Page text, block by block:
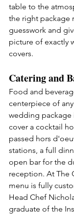
table to the
the right package
guesswork and
picture of exactly
covers.
Catering and
Food and
centerpiece of
wedding package
cover a cocktail
passed hors
stations, a full
open bar for the
reception. At The
menu is fully
Head Chef
graduate of the